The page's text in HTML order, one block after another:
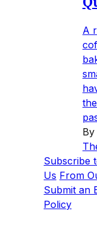
A
By
Subscribe
Us From
Submit an
Policy